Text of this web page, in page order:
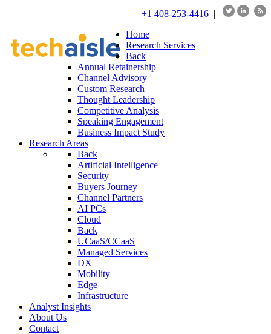
+1 408-253-4416 |
Home
Research Services
Back
Annual Retainership
Channel Advisory
Custom Research
Thought Leadership
Competitive Analysis
Speaking Engagement
Business Impact Study
Research Areas
Back
Artificial Intelligence
Security
Buyers Journey
Channel Partners
AI PCs
Cloud
Back
UCaaS/CCaaS
Managed Services
DX
Mobility
Edge
Infrastructure
Analyst Insights
About Us
Contact